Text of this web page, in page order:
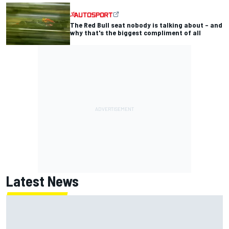
The Red Bull seat nobody is talking about – and
why that's the biggest compliment of all
Latest News